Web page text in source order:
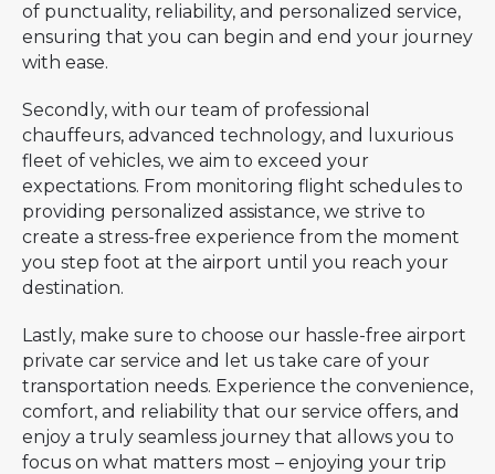
of punctuality, reliability, and personalized service,
ensuring that you can begin and end your journey
with ease.
Secondly, with our team of professional
chauffeurs, advanced technology, and luxurious
fleet of vehicles, we aim to exceed your
expectations. From monitoring flight schedules to
providing personalized assistance, we strive to
create a stress-free experience from the moment
you step foot at the airport until you reach your
destination.
Lastly, make sure to choose our hassle-free airport
private car service and let us take care of your
transportation needs. Experience the convenience,
comfort, and reliability that our service offers, and
enjoy a truly seamless journey that allows you to
focus on what matters most – enjoying your trip